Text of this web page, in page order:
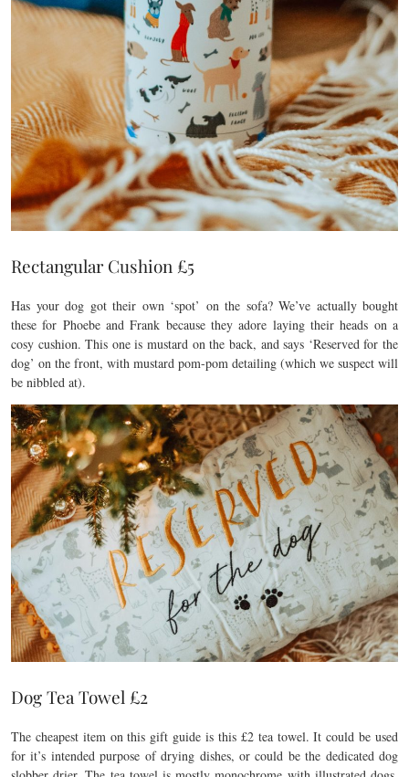
Rectangular Cushion £5
Has your dog got their own ‘spot’ on the sofa? We’ve actually bought
these for Phoebe and Frank because they adore laying their heads on a
cosy cushion. This one is mustard on the back, and says ‘Reserved for the
dog’ on the front, with mustard pom-pom detailing (which we suspect will
be nibbled at).
Dog Tea Towel £2
The cheapest item on this gift guide is this £2 tea towel. It could be used
for it’s intended purpose of drying dishes, or could be the dedicated dog